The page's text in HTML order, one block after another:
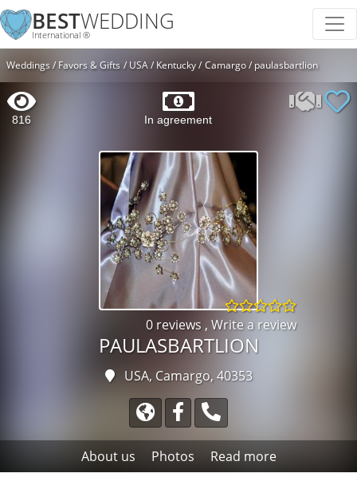
BESTWEDDING
International ®
Weddings Favors & Gifts USA Kentucky Camargo paulasbartlion
816 In agreement
0 reviews , Write a review
PAULASBARTLION
USA, Camargo, 40353
About us Photos Read more